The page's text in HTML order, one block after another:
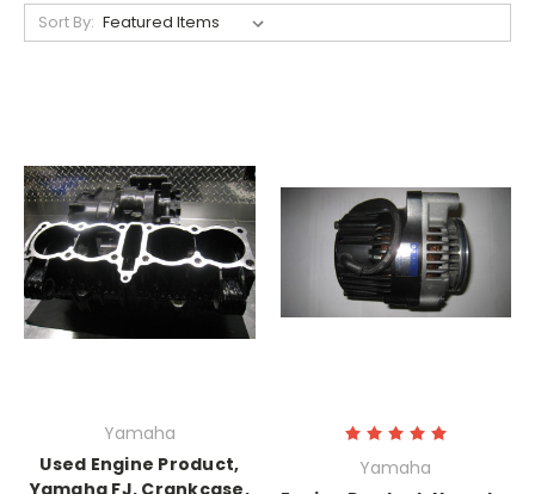
Sort By:
Yamaha
Used Engine Product,
Yamaha FJ, Crankcase,
Yamaha